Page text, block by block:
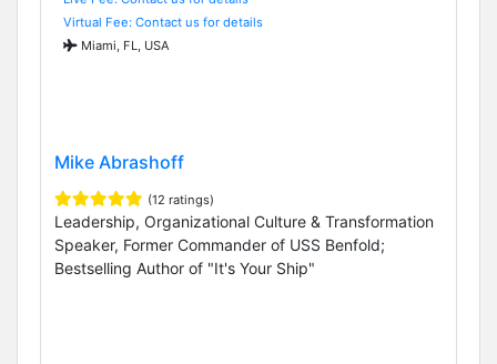
Virtual Fee: Contact us for details
Miami, FL, USA
Mike Abrashoff
(12 ratings)
Leadership, Organizational Culture & Transformation
Speaker, Former Commander of USS Benfold;
Bestselling Author of "It's Your Ship"